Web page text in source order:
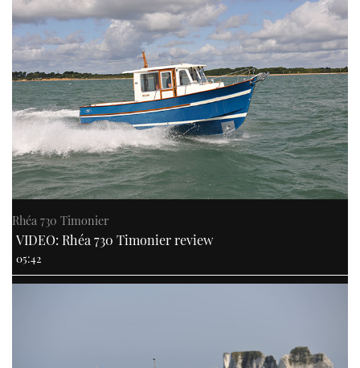
Rhéa 730 Timonier
VIDEO: Rhéa 730 Timonier review
05:42